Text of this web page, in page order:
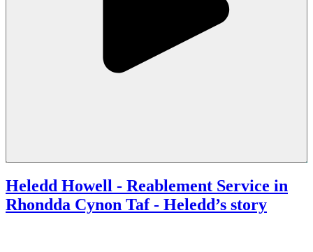
Heledd Howell - Reablement Service in
Rhondda Cynon Taf- Heledd’s story